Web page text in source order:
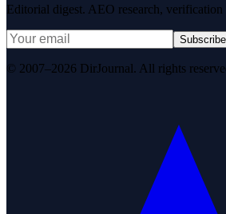
Editorial digest. AEO research, verification
Subscribe
© 2007–2026 DirJournal. All rights